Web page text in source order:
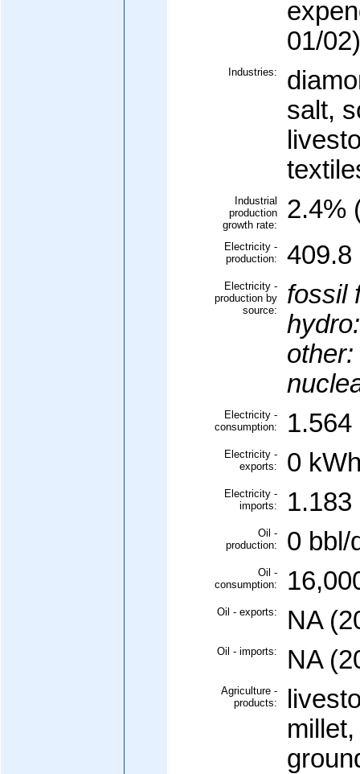
01/02)
Industries:
salt,
Industrial
production
growth rate:
2.4%
Electricity -
production:
409.8
Electricity -
production by
source:
fossil
hydro:
other:
Electricity -
consumption:
1.564
Electricity -
exports:
0
Electricity -
imports:
1.183
Oil -
production:
0 bbl/
Oil -
consumption:
Oil - exports: NA
Oil - imports: NA
Agriculture -
products: